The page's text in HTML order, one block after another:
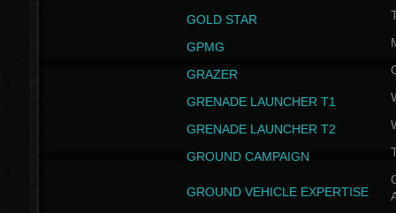
GOLD STAR
GPMG
GRAZER
GRENADE LAUNCHER T1
GRENADE LAUNCHER T2
GROUND CAMPAIGN
GROUND VEHICLE EXPERTISE